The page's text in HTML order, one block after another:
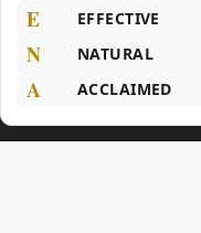
E EFFECTIVE
N NATURAL
A ACCLAIMED